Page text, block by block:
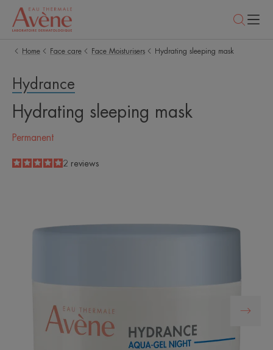
Home Face care Face Moisturisers Hydrating sleeping mask
Hydrance
Hydrating sleeping mask
Permanent
5
/
5
2 reviews